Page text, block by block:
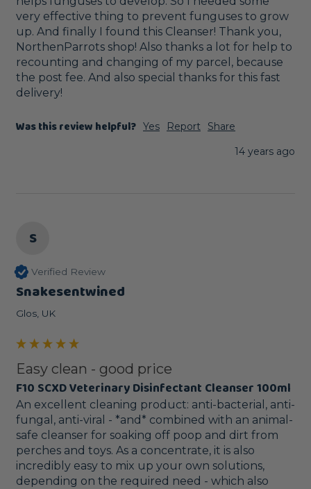
very effective thing to prevent funguses to grow
up. And finally I found this Cleanser! Thank you,
NorthenParrots shop! Also thanks a lot for help to
recounting and changing of my parcel, because
the post fee. And also special thanks for this fast
delivery!
Was this review helpful? Yes Report
Share
14 years ago
S
Verified Review
Snakesentwined
Glos, UK
Easy clean - good price
F10 SCXD Veterinary Disinfectant Cleanser 100ml
An excellent cleaning product: anti-bacterial, anti-
fungal, anti-viral - *and* combined with an animal-
safe cleanser for soaking off poop and dirt from
perches and toys. As a concentrate, it is also
incredibly easy to mix up your own solutions,
depending on the required need - which also